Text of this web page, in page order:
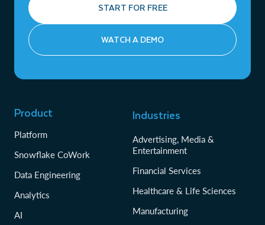
START FOR FREE
WATCH A DEMO
Product
Platform
Snowflake CoWork
Data Engineering
Analytics
AI
Industries
Advertising, Media &
Entertainment
Financial Services
Healthcare & Life Sciences
Manufacturing